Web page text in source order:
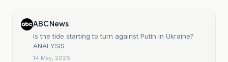
ABC News
Is the tide starting to turn against Putin in Ukraine?
ANALYSIS
14 May, 2026